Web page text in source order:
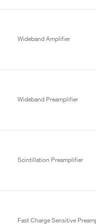
Wideband Amplifier
Wideband Preamplifier
Scintillation Preamplifier
Fast Charge Sensitive